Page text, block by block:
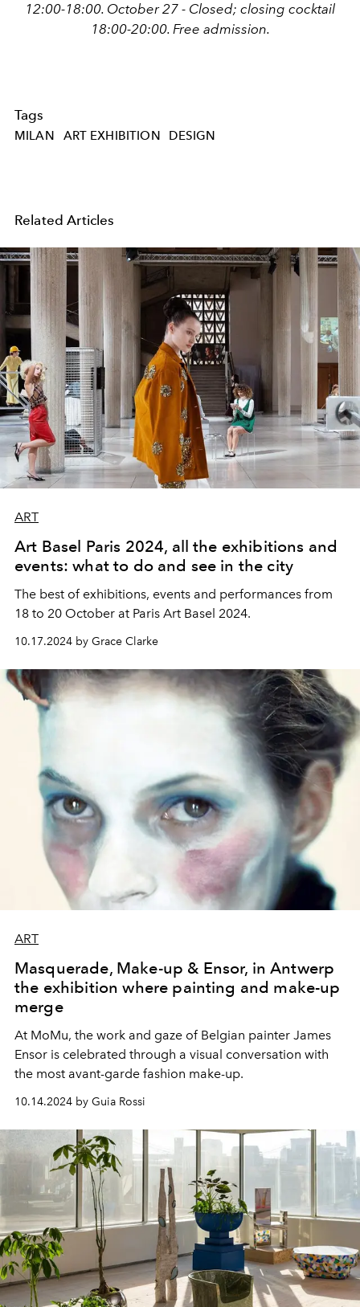
12:00-18:00. October 27 - Closed; closing cocktail
18:00-20:00. Free admission.
Tags
MILAN ART EXHIBITION DESIGN
Related Articles
ART
Art Basel Paris 2024, all the exhibitions and
events: what to do and see in the city
The best of exhibitions, events and performances from
18 to 20 October at Paris Art Basel 2024.
10.17.2024 by Grace Clarke
ART
Masquerade, Make-up & Ensor, in Antwerp
the exhibition where painting and make-up
merge
At MoMu, the work and gaze of Belgian painter James
Ensor is celebrated through a visual conversation with
the most avant-garde fashion make-up.
10.14.2024 by Guia Rossi